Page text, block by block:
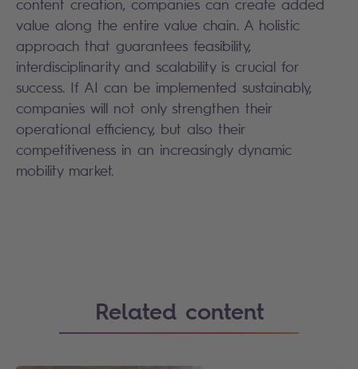
content creation, companies can create added
value along the entire value chain. A holistic
approach that guarantees feasibility,
interdisciplinarity and scalability is crucial for
success. If AI can be implemented sustainably,
companies will not only strengthen their
operational efficiency, but also their
competitiveness in an increasingly dynamic
mobility market.
Related content